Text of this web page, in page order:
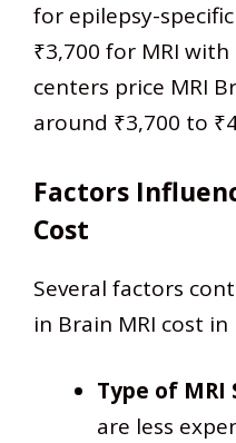
for epilepsy-
₹3,700 for MRI
centers price MRI
around ₹3,700 to
Factors
Cost
Several factors
in Brain MRI cost in
Type of MRI
are less